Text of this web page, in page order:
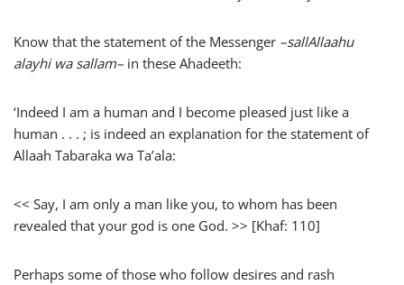
Know that the statement of the Messenger –sallAllaahu
alayhi wa sallam– in these Ahadeeth:
‘Indeed I am a human and I become pleased just like a
human . . . ; is indeed an explanation for the statement of
Allaah Tabaraka wa Ta’ala:
<< Say, I am only a man like you, to whom has been
revealed that your god is one God. >> [Khaf: 110]
Perhaps some of those who follow desires and rash